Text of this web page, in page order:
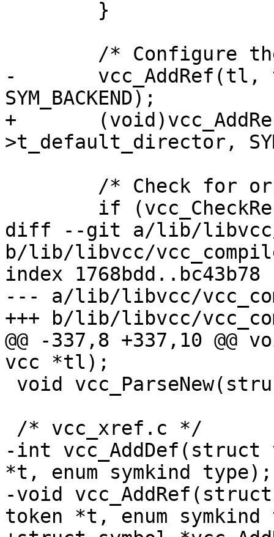
-	vcc_AddRef(tl, tl->t_default_director,
SYM_BACKEND);
+	(void)vcc_AddRef(tl, tl-
>t_default_director,
diff --git a/lib/libvcc/
b/lib/libvcc/
index 1768bdd..bc43b78
--- a/lib/libvcc/
+++ b/lib/libvcc/
@@ -337,8 +337,10
vcc *tl);
-int
*t, enum symkind type);
-void
token *t, enum